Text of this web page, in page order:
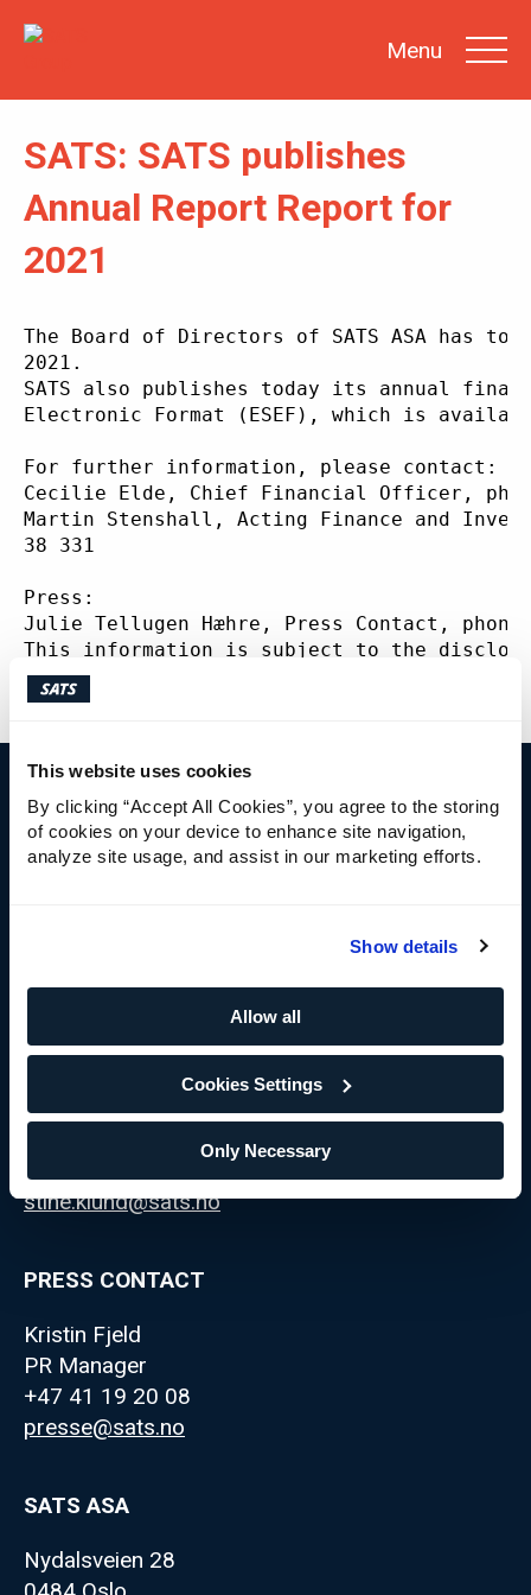
This website uses cookies
By clicking “Accept All Cookies”, you agree to the storing
of cookies on your device to enhance site navigation,
analyze site usage, and assist in our marketing efforts.
Show details
Allow all
Cookies Settings
Only Necessary
Menu
SEARCH
INVESTOR
REPORTS &
SUSTAINABILITYAT SATS
GENERAL MEETINGS
ABOUTSATS
SATS: SATS publishes
Annual Report Report for
2021
The Board of Directors of SATS ASA has
2021.
SATS also publishes today its annual
Electronic Format (ESEF), which is
For further information, please contact:
Cecilie Elde, Chief Financial Officer,
Martin Stenshall, Acting Finance and
38 331
Press:
Julie Tellugen Hæhre, Press Contact,
This information is subject to the
5-12 of the Norwegian Securities Trading
IR CONTACT
IR CONTACT
Stine Klund
+47 98 69 92 59
stine.klund@sats.no
PRESS CONTACT
Kristin Fjeld
PR Manager
+47 41 19 20 08
presse@sats.no
SATS ASA
Nydalsveien 28